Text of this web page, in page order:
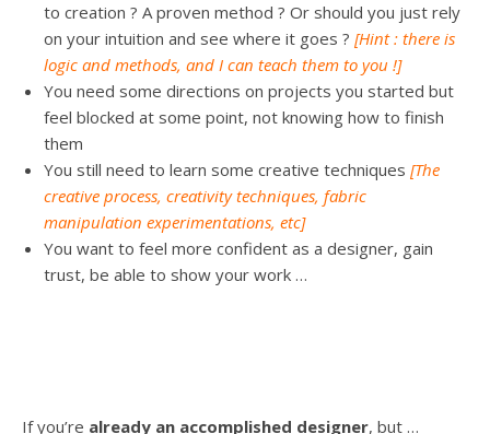
to creation ? A proven method ? Or should you just rely
on your intuition and see where it goes ? [Hint : there is
logic and methods, and I can teach them to you !]
You need some directions on projects you started but
feel blocked at some point, not knowing how to finish
them
You still need to learn some creative techniques [The
creative process, creativity techniques, fabric
manipulation experimentations, etc]
You want to feel more confident as a designer, gain
trust, be able to show your work …
If you’re already an accomplished designer, but …